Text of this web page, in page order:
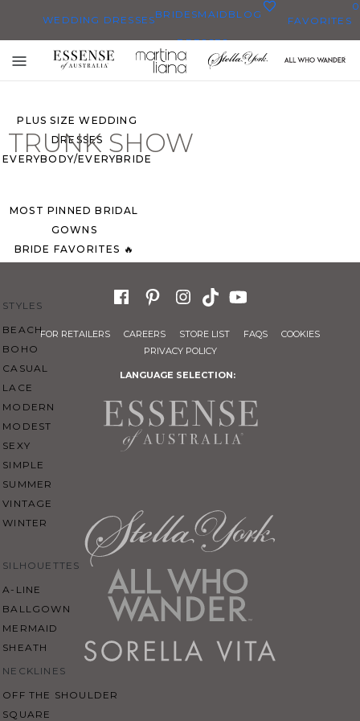
WEDDING DRESSES
ALL WEDDING DRESSES
SHOP THEM ALL
PLUS SIZE WEDDING
DRESSES
EVERYBODY/EVERYBRIDE
MOST PINNED BRIDAL
GOWNS
BRIDE FAVORITES 🔥
STYLES
BEACH
BOHO
CASUAL
LACE
MODERN
MODEST
SEXY
SIMPLE
SUMMER
VINTAGE
WINTER
SILHOUETTES
A-LINE
BALLGOWN
MERMAID
SHEATH
NECKLINES
OFF THE SHOULDER
SQUARE
BRIDESMAID
DRESSES
BLOG FAVORITES
0
Toggle
mobile
TRUNK SHOW
FOR RETAILERS CAREERS STORE LIST FAQS
COOKIES
PRIVACY POLICY
LANGUAGE SELECTION: